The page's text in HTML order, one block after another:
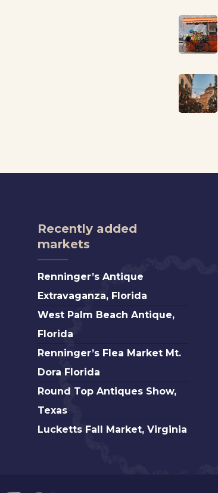
Recently added
markets
Renninger’s
Antique
Renninger’s Antique
Extravaganza, Florida
West
Palm
Antique,
Florida
West Palm Beach Antique,
Florida
Renninger’s
Flea
Dora
Florida
Renninger’s Flea Market Mt.
Dora Florida
Round
Top
Round Top Antiques Show,
Texas
Lucketts
Lucketts Fall Market, Virginia